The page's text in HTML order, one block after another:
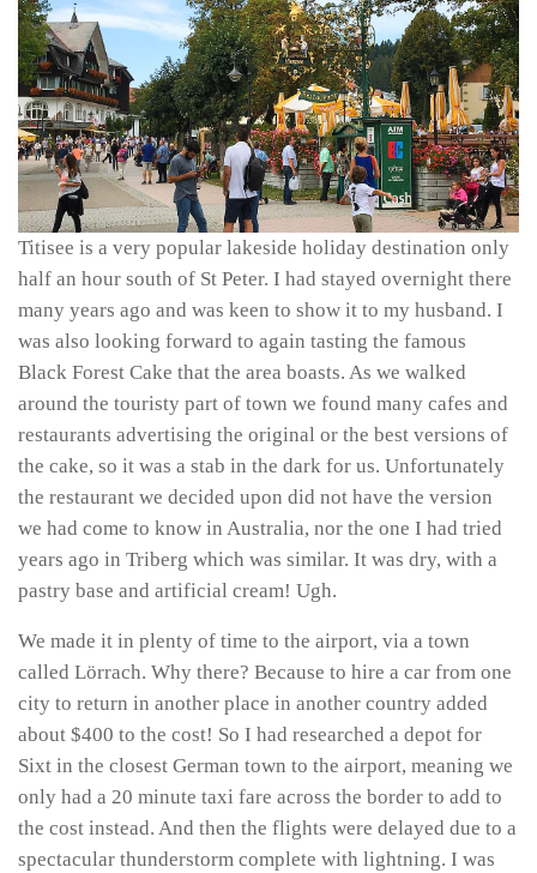
Titisee is a very popular lakeside holiday destination only
half an hour south of St Peter. I had stayed overnight there
many years ago and was keen to show it to my husband. I
was also looking forward to again tasting the famous
Black Forest Cake that the area boasts. As we walked
around the touristy part of town we found many cafes and
restaurants advertising the original or the best versions of
the cake, so it was a stab in the dark for us. Unfortunately
the restaurant we decided upon did not have the version
we had come to know in Australia, nor the one I had tried
years ago in Triberg which was similar. It was dry, with a
pastry base and artificial cream! Ugh.
We made it in plenty of time to the airport, via a town
called Lörrach. Why there? Because to hire a car from one
city to return in another place in another country added
about $400 to the cost! So I had researched a depot for
Sixt in the closest German town to the airport, meaning we
only had a 20 minute taxi fare across the border to add to
the cost instead. And then the flights were delayed due to a
spectacular thunderstorm complete with lightning. I was